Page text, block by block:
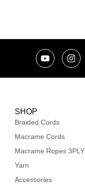
SHOP
Braided Cords
Macrame Cords
Macrame Ropes 3PLY
Yarn
Accessories